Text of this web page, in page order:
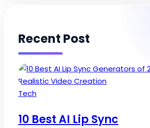
Recent Post
Posted
Tech
10 Best AI Lip Sync